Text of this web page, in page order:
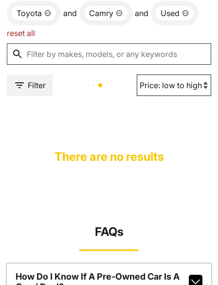
Toyota and Camry and Used
reset all
Filter
There are no results
FAQs
How Do I Know If A Pre-Owned Car Is A